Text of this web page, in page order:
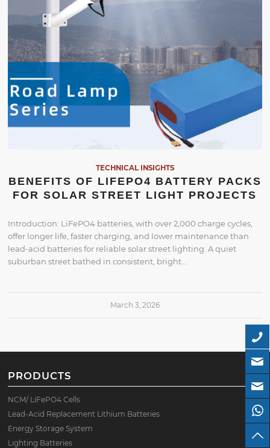
TECHNICAL INSIGHTS
BENEFITS OF LIFEPO4 BATTERY PACKS
FOR SOLAR STREET LIGHT PROJECTS
Introduction: LiFePO4 batteries, with over 2,000 charge cycles,
offer longer life, faster charging, and lower maintenance than
lead-acid batteries for reliable solar street lighting. A quiet
suburban street bathed in consistent, bright…
March 3, 2026
PRODUCTS
NCM/ LiFePO4 Cells
Lead-Acid Replacement Lithium Batteries
Energy Storage System
Lighting Batteries